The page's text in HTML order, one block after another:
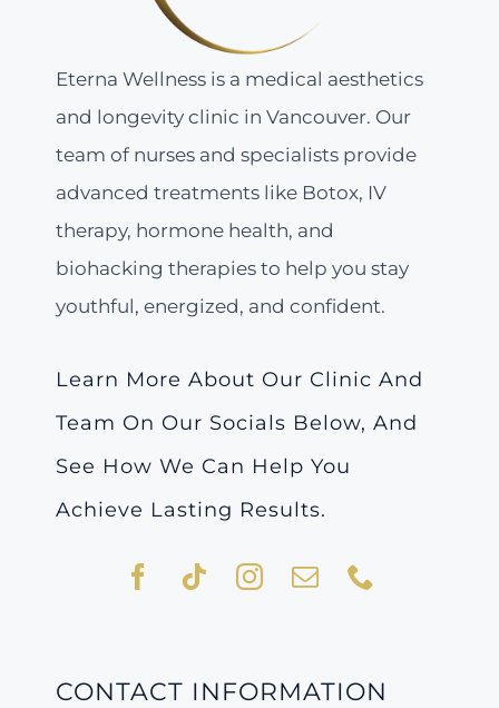
Eterna Wellness is a medical aesthetics
and longevity clinic in Vancouver. Our
team of nurses and specialists provide
advanced treatments like Botox, IV
therapy, hormone health, and
biohacking therapies to help you stay
youthful, energized, and confident.
Learn More About Our Clinic And
Team On Our Socials Below, And
See How We Can Help You
Achieve Lasting Results.
CONTACT INFORMATION